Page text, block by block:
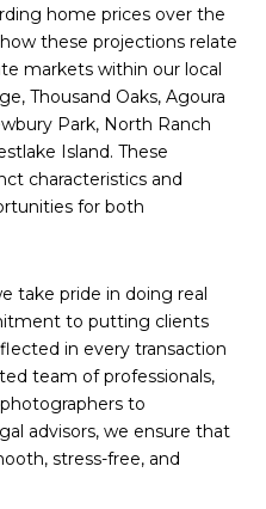
home prices over the
these projections relate
markets within our local
Thousand Oaks, Agoura
Park, North Ranch
Island. These
characteristics and
for both
take pride in doing real
to putting clients
in every transaction
team of professionals,
to
advisors, we ensure that
stress-free, and